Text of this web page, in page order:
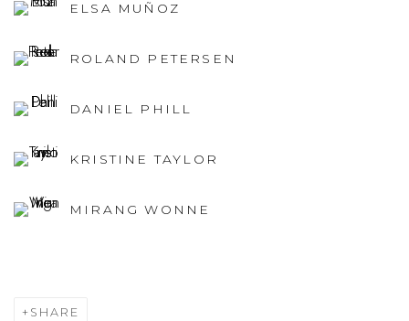
ELSA MUÑOZ
ROLAND PETERSEN
DANIEL PHILL
KRISTINE TAYLOR
MIRANG WONNE
SHARE